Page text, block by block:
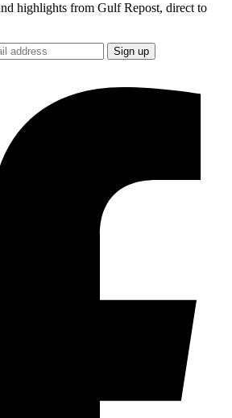
highlights from Gulf Repost, direct to